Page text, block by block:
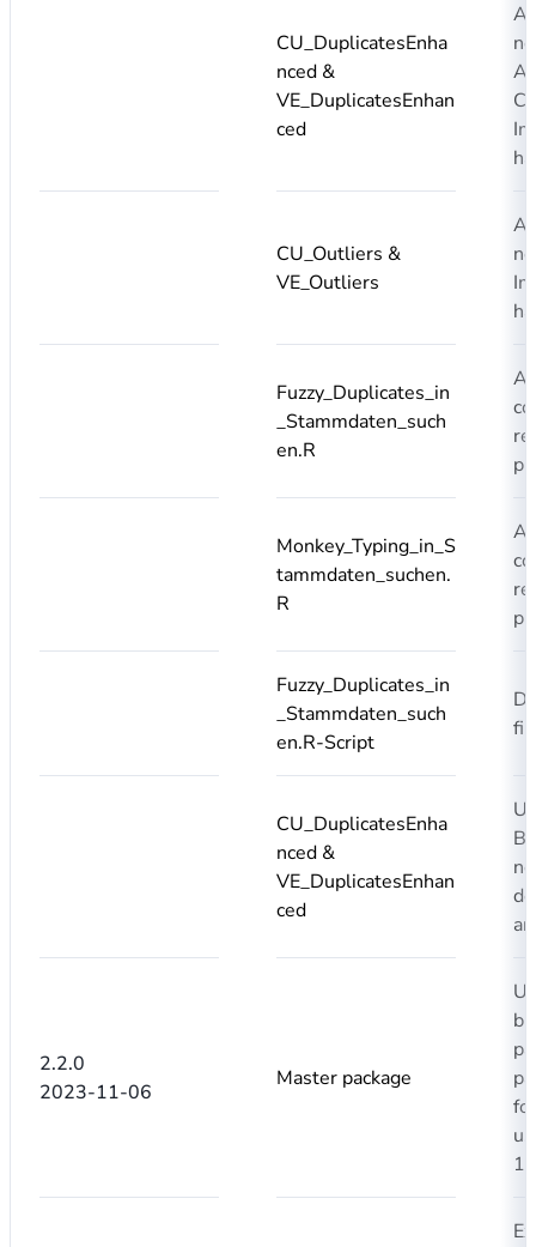
CU_DuplicatesEnha
nced &
VE_DuplicatesEnhan
ced
CU_Outliers &
VE_Outliers
Fuzzy_Duplicates_in
_Stammdaten_such
en.R
Monkey_Typing_in_S
tammdaten_suchen.
R
Fuzzy_Duplicates_in
_Stammdaten_such
en.R-Script
CU_DuplicatesEnha
nced &
VE_DuplicatesEnhan
ced
2.2.0
2023-11-06
Master package